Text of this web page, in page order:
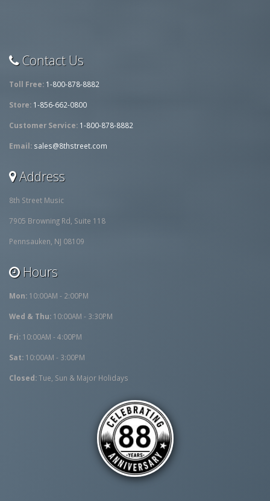
Contact Us
Toll Free: 1-800-878-8882
Store: 1-856-662-0800
Customer Service: 1-800-878-8882
Email: sales@8thstreet.com
Address
8th Street Music
7905 Browning Rd, Suite 118
Pennsauken, NJ 08109
Hours
Mon: 10:00AM - 2:00PM
Wed & Thu: 10:00AM - 3:30PM
Fri: 10:00AM - 4:00PM
Sat: 10:00AM - 3:00PM
Closed:Tue, Sun & Major Holidays